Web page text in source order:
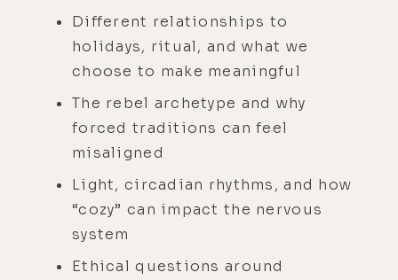
Different relationships to
holidays, ritual, and what we
choose to make meaningful
The rebel archetype and why
forced traditions can feel
misaligned
Light, circadian rhythms, and how
“cozy” can impact the nervous
system
Ethical questions around